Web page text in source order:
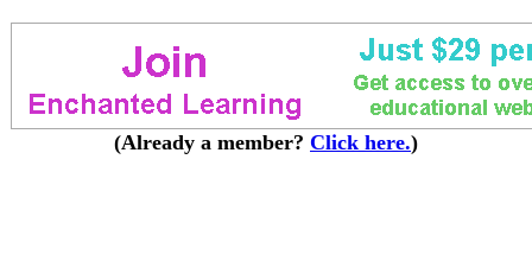
(Already a member? Click here.)